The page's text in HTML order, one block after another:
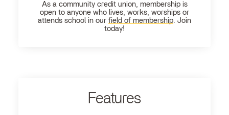
As a community credit union, membership is
open to anyone who lives, works, worships or
attends school in our field of membership. Join
today!
Features